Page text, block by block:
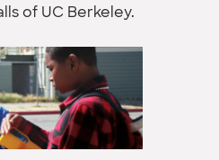
of UC Berkeley.